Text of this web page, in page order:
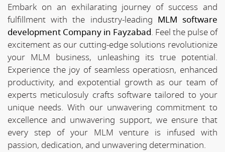
Embark on an exhilarating journey of success and
fulfillment with the industry-leading MLM software
development Company in Fayzabad. Feel the pulse of
excitement as our cutting-edge solutions revolutionize
your MLM business, unleashing its true potential.
Experience the joy of seamless operatiosn, enhanced
productivity, and expotential growth as our team of
experts meticulosuly crafts software tailored to your
unique needs. With our unwavering commitment to
excellence and unwavering support, we ensure that
every step of your MLM venture is infused with
passion, dedication, and unwavering determination.